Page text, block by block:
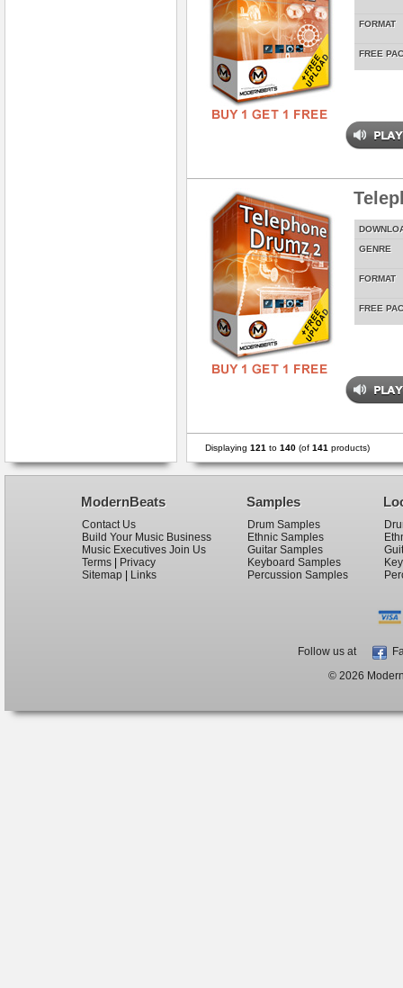
FORMAT
FREE
GENRE
FORMAT
FREE
Displaying 121 to 140 (of 141 products)
ModernBeats
Contact Us
Build Your Music Business
Music Executives Join Us
Terms
Privacy
Sitemap
Links
Samples
Drum Samples
Ethnic Samples
Guitar Samples
Keyboard Samples
Percussion Samples
Follow us at
© 2026